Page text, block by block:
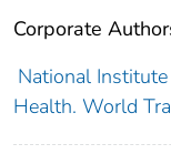
Corporate
National
Health. World